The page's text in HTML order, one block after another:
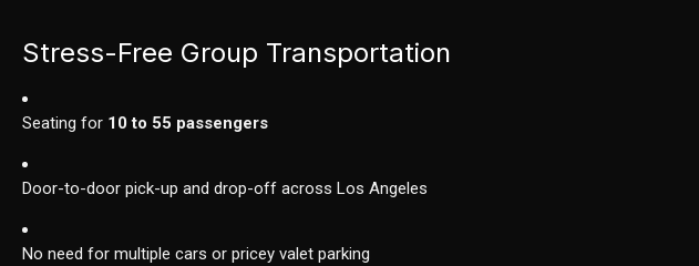
Stress-Free Group Transportation
Seating for 10 to 55 passengers
Door-to-door pick-up and drop-off across Los Angeles
No need for multiple cars or pricey valet parking